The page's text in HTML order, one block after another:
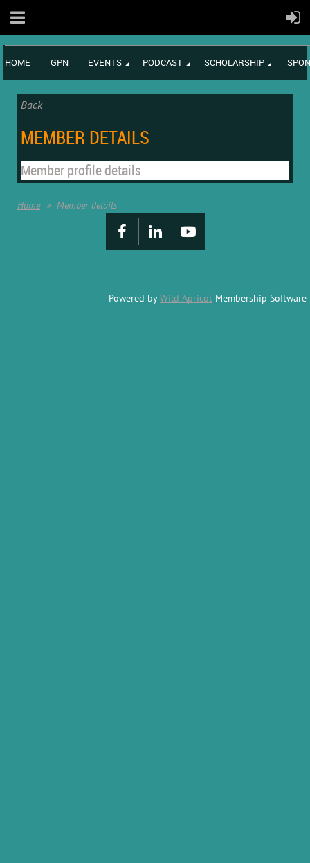
HOME GPN EVENTS PODCAST SCHOLARSHIP
Back
MEMBER DETAILS
Member profile details
Home Member details
Powered byWild Apricot Membership Software